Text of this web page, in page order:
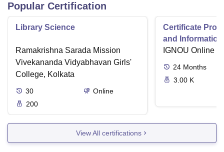
Popular Certification
Library Science
Ramakrishna Sarada Mission
Vivekananda Vidyabhavan Girls'
College, Kolkata
30
Online
200
Certificate
and
IGNOU Online
24 Months
3.00 K
View All certifications